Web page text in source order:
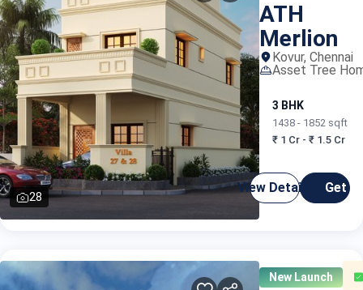
28
ATH
Merlion
Kovur, Chennai
Asset Tree
3 BHK
1438 - 1852 sqft
₹ 1 Cr - ₹ 1.5 Cr
View Details Get
New Launch